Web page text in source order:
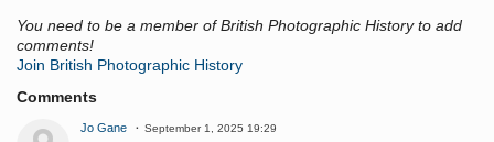
You need to be a member of British Photographic History to add
comments!
Join British Photographic History
Comments
Jo Gane September 1, 2025 19:29